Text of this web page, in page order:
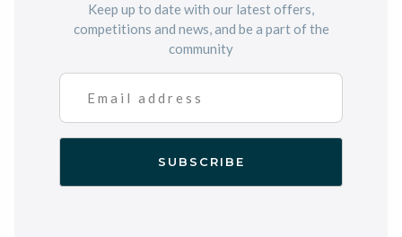
Keep up to date with our latest offers,
competitions and news, and be a part of the
community